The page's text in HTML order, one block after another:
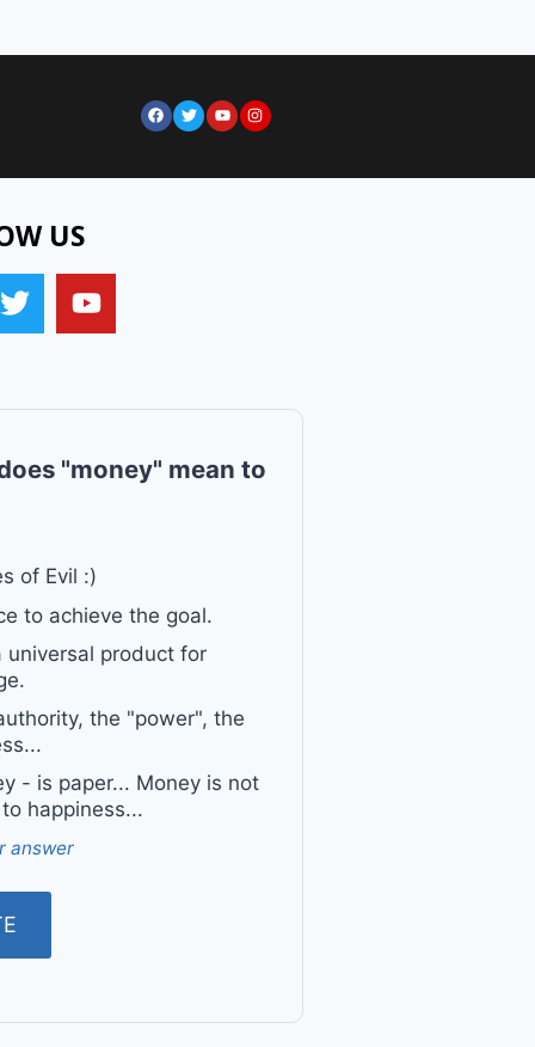
US
"money" mean to
of Evil :)
to achieve the goal.
product for
the "power", the
- is paper... Money is not
happiness...
answer